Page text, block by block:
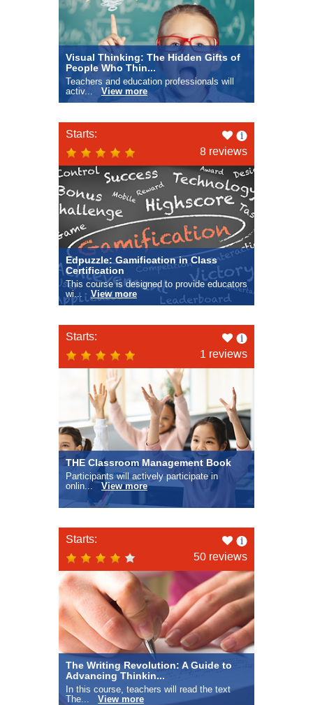
Visual Thinking: The Hidden Gifts of
People Who Thin...
Teachers and education professionals will
activ... View more
Starts:
Like
this
8 reviews
Edpuzzle: Gamification in Class
Certification
This course is designed to provide educators
wi... View more
Starts:
Like
this
1 reviews
THE Classroom Management Book
Participants will actively participate in
onlin...View more
Starts:
Like
this
50 reviews
The Writing Revolution: A Guide to
Advancing Thinkin...
In this course, teachers will read the text
The... View more